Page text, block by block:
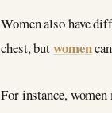
Women also have
chest, butwomen
For instance,